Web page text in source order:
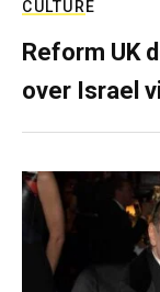
CULTURE
Reform UK
over Israel